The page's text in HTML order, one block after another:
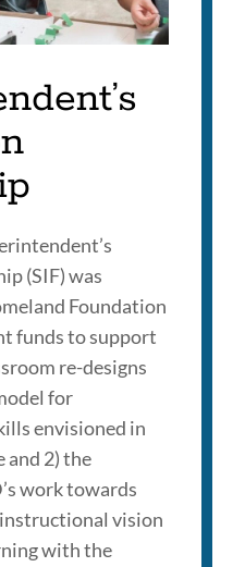
(SIF) was
Foundation
funds to support
re-designs
for
envisioned in
and 2) the
work towards
vision
with the